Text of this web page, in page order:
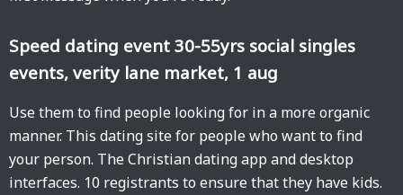
Speed dating event 30-55yrs social singles
events, verity lane market, 1 aug
Use them to find people looking for in a more organic
manner. This dating site for people who want to find
your person. The Christian dating app and desktop
interfaces. 10 registrants to ensure that they have kids.